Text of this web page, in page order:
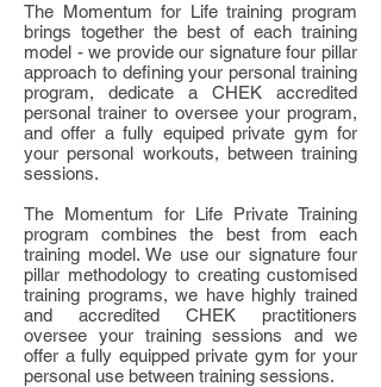
The Momentum for Life training program
brings together the best of each training
model - we provide our signature four pillar
approach to defining your personal training
program, dedicate a CHEK accredited
personal trainer to oversee your program,
and offer a fully equiped private gym for
your personal workouts, between training
sessions.
The Momentum for Life Private Training
program combines the best from each
training model. We use our signature four
pillar methodology to creating customised
training programs, we have highly trained
and accredited CHEK practitioners
oversee your training sessions and we
offer a fully equipped private gym for your
personal use between training sessions.